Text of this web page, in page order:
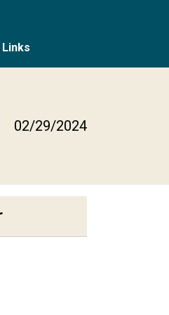
Links
02/29/2024